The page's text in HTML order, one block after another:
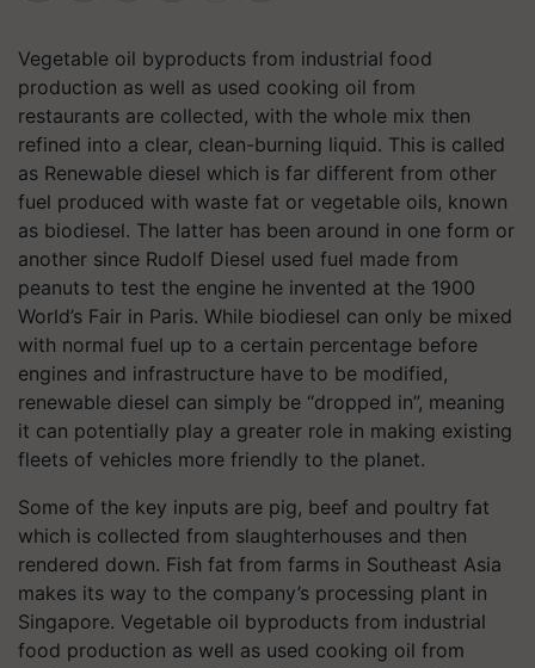
Vegetable oil byproducts from industrial food
production as well as used cooking oil from
restaurants are collected, with the whole mix then
refined into a clear, clean-burning liquid. This is called
as Renewable diesel which is far different from other
fuel produced with waste fat or vegetable oils, known
as biodiesel. The latter has been around in one form or
another since Rudolf Diesel used fuel made from
peanuts to test the engine he invented at the 1900
World’s Fair in Paris. While biodiesel can only be mixed
with normal fuel up to a certain percentage before
engines and infrastructure have to be modified,
renewable diesel can simply be “dropped in”, meaning
it can potentially play a greater role in making existing
fleets of vehicles more friendly to the planet.
Some of the key inputs are pig, beef and poultry fat
which is collected from slaughterhouses and then
rendered down. Fish fat from farms in Southeast Asia
makes its way to the company’s processing plant in
Singapore. Vegetable oil byproducts from industrial
food production as well as used cooking oil from